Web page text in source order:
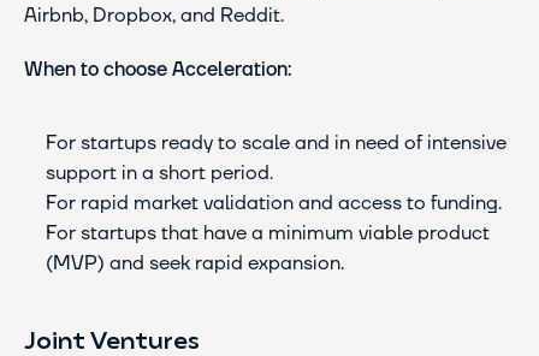
Airbnb, Dropbox, and Reddit.
When to choose Acceleration:
For startups ready to scale and in need of intensive
support in a short period.
For rapid market validation and access to funding.
For startups that have a minimum viable product
(MVP) and seek rapid expansion.
Joint Ventures